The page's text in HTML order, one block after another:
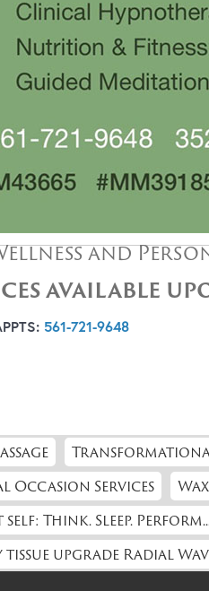
and
AVAILABLE
561-721-9648
Occasion Services
Think. Sleep.
upgrade Radial